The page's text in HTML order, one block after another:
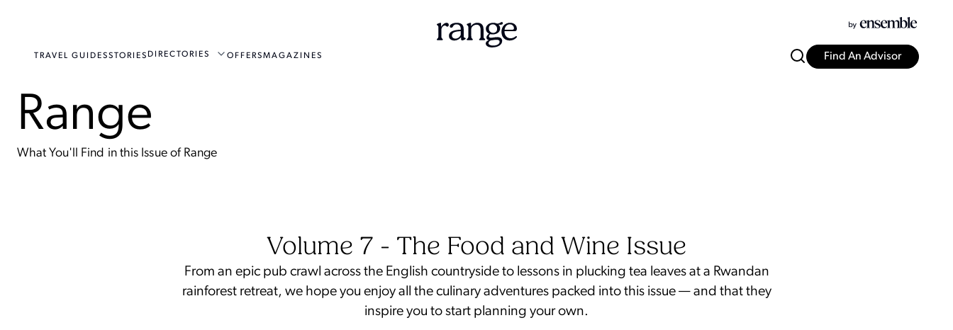
TRAVEL GUIDESSTORIES DIRECTORIES OFFERSMAGAZINES Find An Advisor
Range
What You'll Find in this Issue of Range
Volume 7 - The Food and Wine Issue
From an epic pub crawl across the English countryside to lessons in plucking tea leaves at a Rwandan
rainforest retreat, we hope you enjoy all the culinary adventures packed into this issue — and that they
inspire you to start planning your own.